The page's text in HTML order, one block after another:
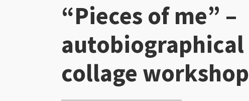
“Pieces of me” –
autobiographical
collage workshop